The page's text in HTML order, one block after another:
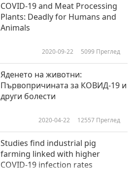
COVID-19 and Meat Processing
Plants: Deadly for Humans and
Animals
2020-09-22 5099 Преглед
Яденето на животни:
Първопричината за КОВИД-19 и
други болести
2020-04-22 12557 Преглед
Studies find industrial pig
farming linked with higher
COVID-19 infection rates